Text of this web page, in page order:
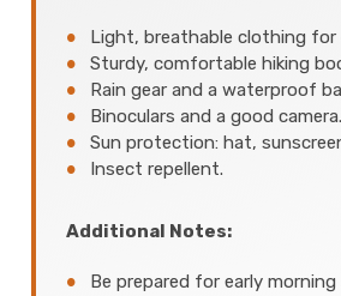
Light, breathable clothing for
Sturdy, comfortable hiking
Rain gear and a waterproof
Binoculars and a good camera.
Sun protection: hat,
Insect repellent.
Additional Notes:
Be prepared for early